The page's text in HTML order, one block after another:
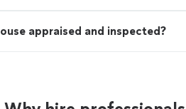
appraised and inspected?